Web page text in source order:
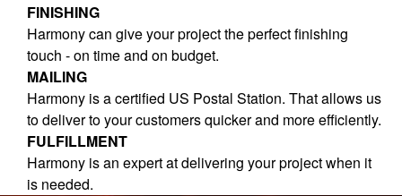
FINISHING
Harmony can give your project the perfect finishing
touch - on time and on budget.
MAILING
Harmony is a certified US Postal Station. That allows us
to deliver to your customers quicker and more efficiently.
FULFILLMENT
Harmony is an expert at delivering your project when it
is needed.